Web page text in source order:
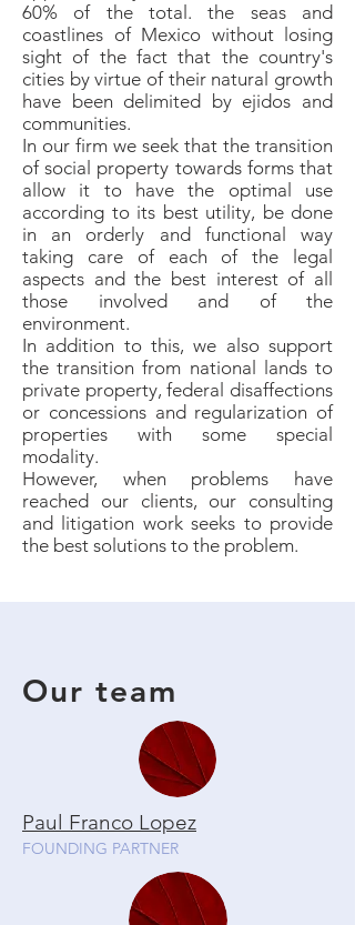
60% of the total. the seas and
coastlines of Mexico without losing
sight of the fact that the country's
cities by virtue of their natural growth
have been delimited by ejidos and
communities.
In our firm we seek that the transition
of social property towards forms that
allow it to have the optimal use
according to its best utility, be done
in an orderly and functional way
taking care of each of the legal
aspects and the best interest of all
those involved and of the
environment.
In addition to this, we also support
the transition from national lands to
private property, federal disaffections
or concessions and regularization of
properties with some special
modality.
However, when problems have
reached our clients, our consulting
and litigation work seeks to provide
the best solutions to the problem.
Our team
Paul Franco Lopez
FOUNDING PARTNER